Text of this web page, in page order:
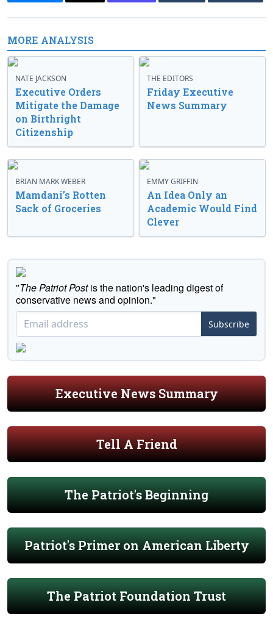
MORE ANALYSIS
NATE JACKSON
Executive Orders
Mitigate the Damage
on Birthright
Citizenship
THE EDITORS
Friday Executive
News Summary
BRIAN MARK WEBER
Mamdani’s Rotten
Sack of Groceries
EMMY GRIFFIN
An Idea Only an
Academic Would Find
Clever
"The Patriot Postis the nation's leading digest of
conservative news and opinion."
Subscribe
Executive News Summary
Tell A Friend
The Patriot's Beginning
Patriot's Primer on American Liberty
The Patriot Foundation Trust